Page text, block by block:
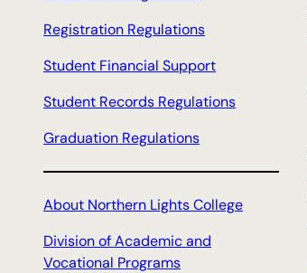
Registration Regulations
Student Financial Support
Student Records Regulations
Graduation Regulations
About Northern Lights College
Division of Academic and
Vocational Programs